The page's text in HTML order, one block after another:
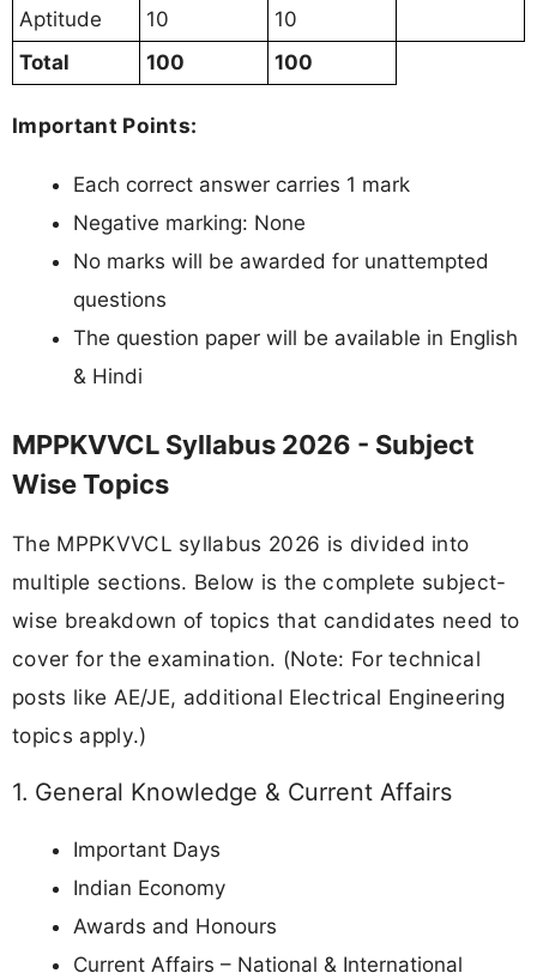
Aptitude 10
10
Total
100 100
Important Points:
Each correct answer carries 1 mark
Negative marking: None
No marks will be awarded for unattempted
questions
The question paper will be available in English
& Hindi
MPPKVVCL Syllabus 2026 - Subject
Wise Topics
The MPPKVVCL syllabus 2026 is divided into
multiple sections. Below is the complete subject-
wise breakdown of topics that candidates need to
cover for the examination. (Note: For technical
posts like AE/JE, additional Electrical Engineering
topics apply.)
1. General Knowledge & Current Affairs
Important Days
Indian Economy
Awards and Honours
Current Affairs – National & International